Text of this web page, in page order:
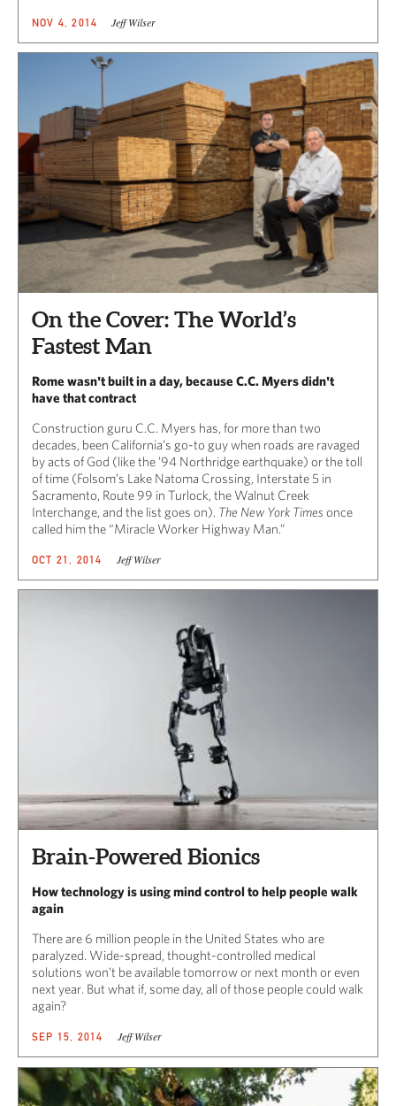
NOV 4, 2014 Jeff Wilser
On the Cover: The World’s
Fastest Man
Rome wasn't built in a day, because C.C. Myers didn't
have that contract
Construction guru C.C. Myers has, for more than two
decades, been California’s go-to guy when roads are ravaged
by acts of God (like the ’94 Northridge earthquake) or the toll
of time (Folsom’s Lake Natoma Crossing, Interstate 5 in
Sacramento, Route 99 in Turlock, the Walnut Creek
Interchange, and the list goes on). The New York Times once
called him the “Miracle Worker Highway Man.”
OCT 21, 2014 Jeff Wilser
Brain-Powered Bionics
How technology is using mind control to help people walk
again
There are 6 million people in the United States who are
paralyzed. Wide-spread, thought-controlled medical
solutions won’t be available tomorrow or next month or even
next year. But what if, some day, all of those people could walk
again?
SEP 15, 2014 Jeff Wilser